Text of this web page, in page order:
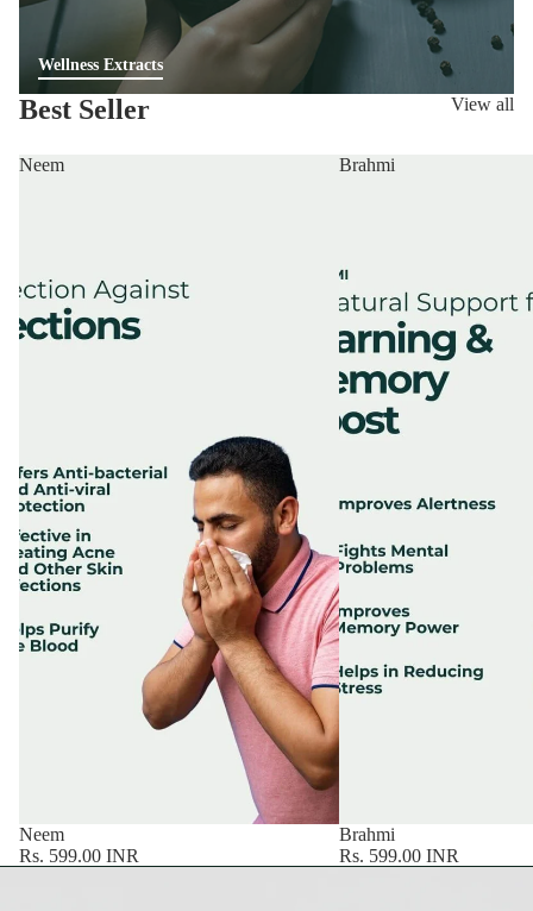
Wellness Extracts
Best Seller View all
Neem
Neem
Rs. 599.00 INR
Brahmi
Brahmi
Rs. 599.00 INR